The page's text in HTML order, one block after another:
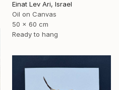
Einat Lev Ari, Israel
Oil on Canvas
50 x 60 cm
Ready to hang